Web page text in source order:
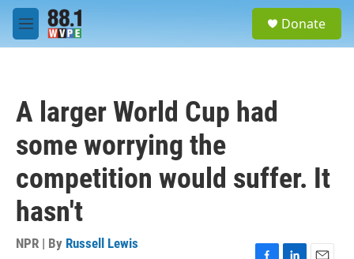
Skip to main content
M
e
Donate
A larger World Cup had
some worrying the
competition would suffer. It
hasn't
NPR | By Russell Lewis